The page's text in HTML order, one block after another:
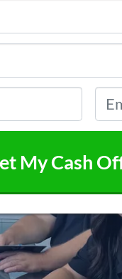
Email